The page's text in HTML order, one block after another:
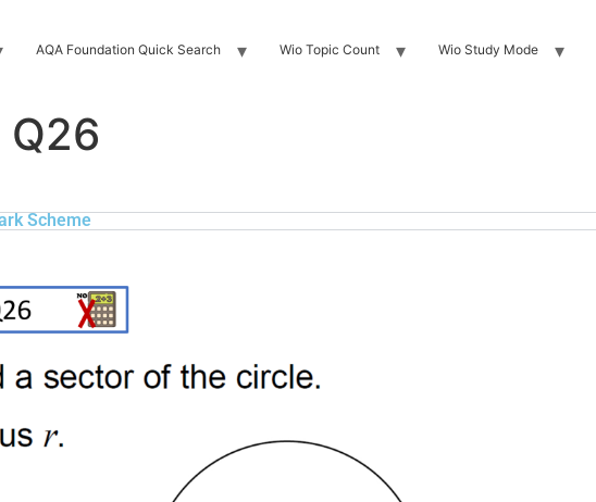
AQA Foundation Quick Search Wio Topic Count Wio Study Mode
Q26
Scheme